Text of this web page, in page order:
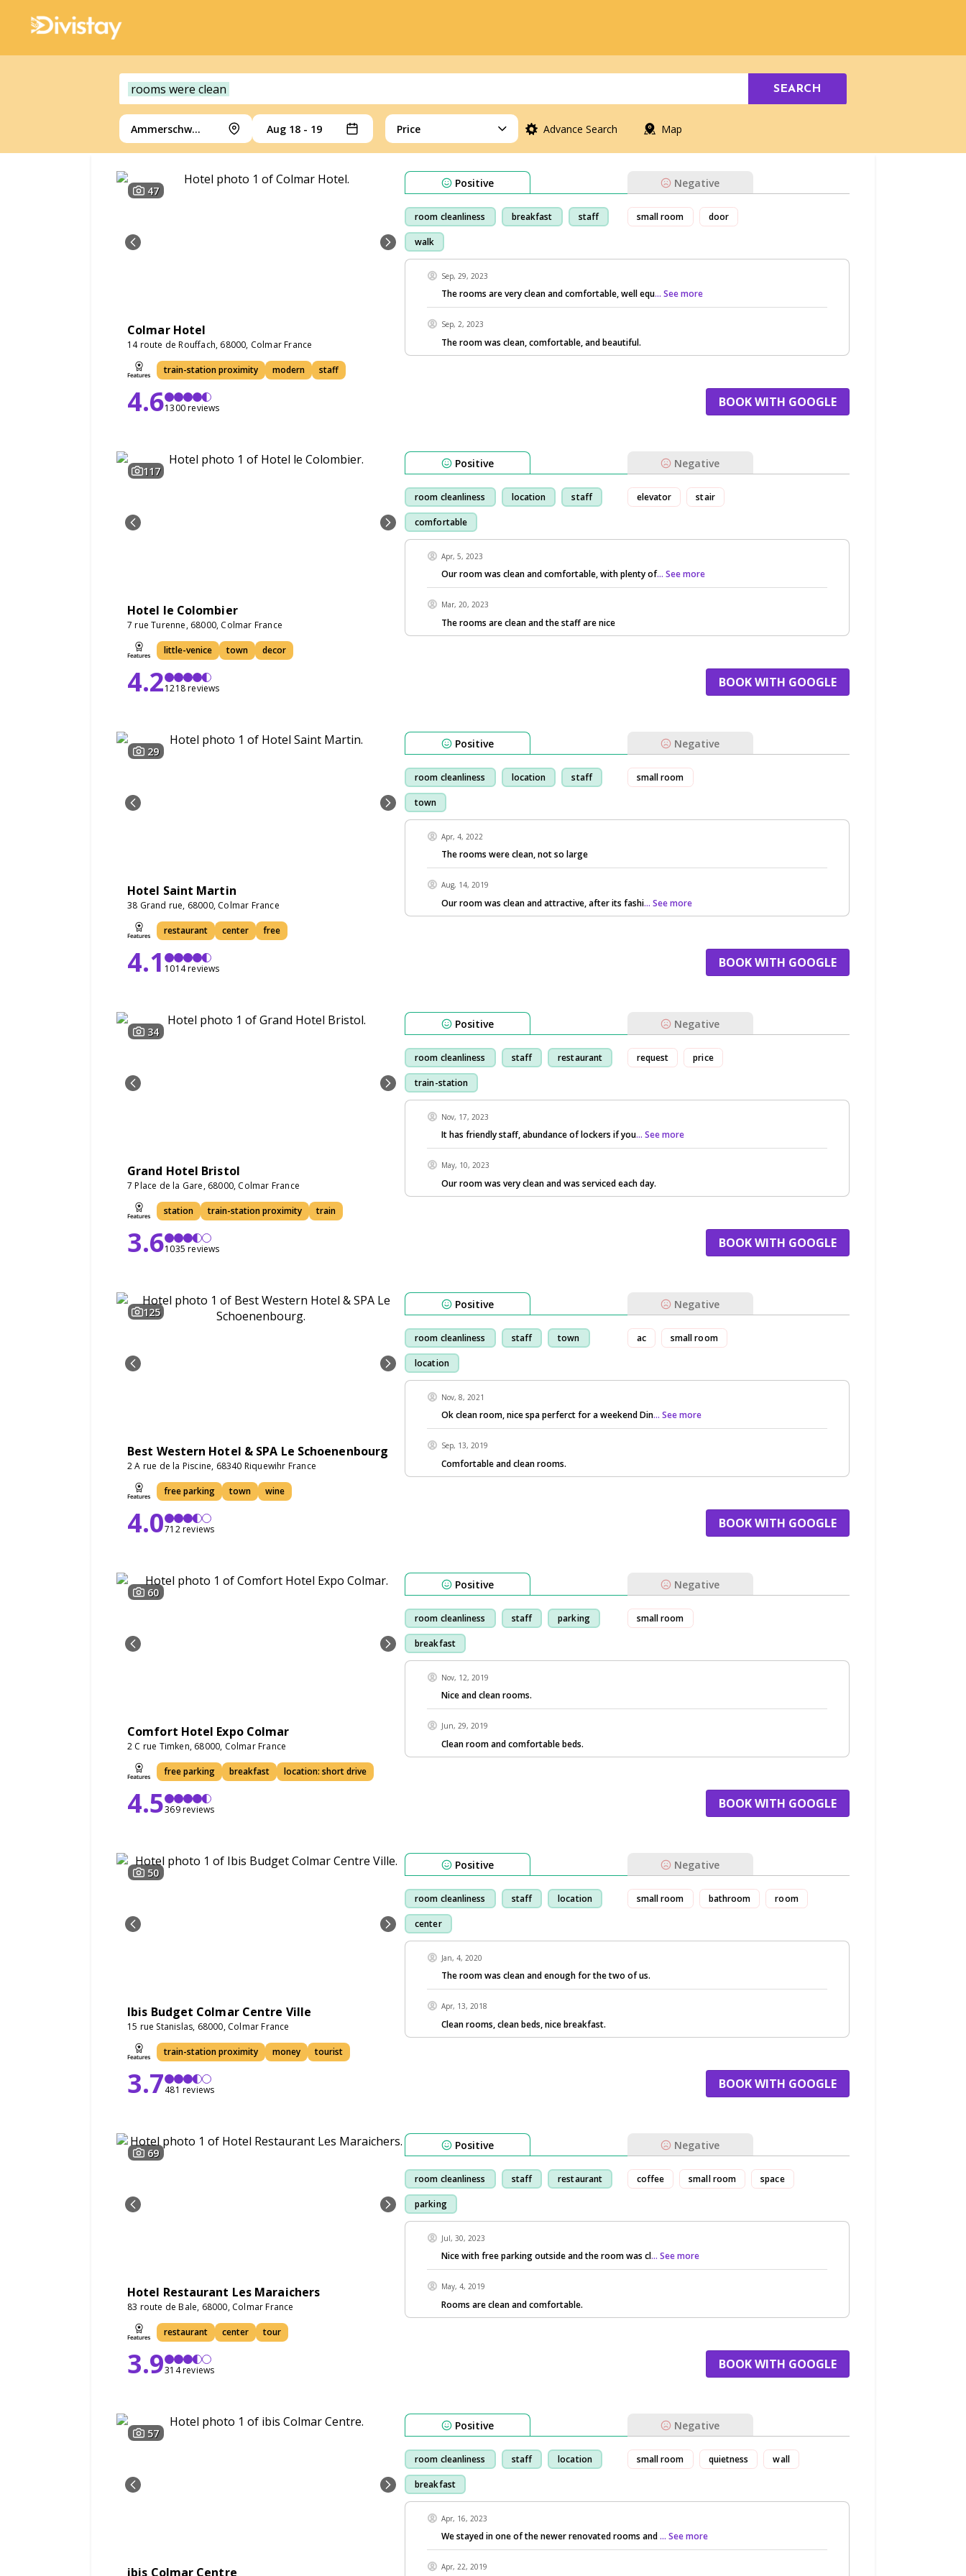
rooms were clean SEARCH
Ammerschwihr Aug 18 - 19 Price Advance Search Map
47
Colmar Hotel
14 route de Rouffach, 68000, Colmar France
train-station proximity modern staff
4.61300 reviews
Positive Negative
room cleanliness breakfast staff
walk
small room door
Sep, 29, 2023
The rooms are very clean and comfortable, well equ... See more
Sep, 2, 2023
The room was clean, comfortable, and beautiful.
BOOK WITH GOOGLE
117
Hotel le Colombier
7 rue Turenne, 68000, Colmar France
little-venice town decor
4.21218 reviews
Positive Negative
room cleanliness location staff
comfortable
elevator stair
Apr, 5, 2023
Our room was clean and comfortable, with plenty of... See more
Mar, 20, 2023
The rooms are clean and the staff are nice
BOOK WITH GOOGLE
29
Hotel Saint Martin
38 Grand rue, 68000, Colmar France
restaurant center free
4.11014 reviews
Positive Negative
room cleanliness location staff
town
small room
Apr, 4, 2022
The rooms were clean, not so large
Aug, 14, 2019
Our room was clean and attractive, after its fashi... See more
BOOK WITH GOOGLE
34
Grand Hotel Bristol
7 Place de la Gare, 68000, Colmar France
station train-station proximity train
3.61035 reviews
Positive Negative
room cleanliness staff restaurant
train-station
request price
Nov, 17, 2023
It has friendly staff, abundance of lockers if you... See more
May, 10, 2023
Our room was very clean and was serviced each day.
BOOK WITH GOOGLE
125
Best Western Hotel & SPA Le Schoenenbourg
2 A rue de la Piscine, 68340 Riquewihr France
free parking town wine
4.0712 reviews
Positive Negative
room cleanliness staff town
location
ac small room
Nov, 8, 2021
Ok clean room, nice spa perferct for a weekend Din... See more
Sep, 13, 2019
Comfortable and clean rooms.
BOOK WITH GOOGLE
60
Comfort Hotel Expo Colmar
2 C rue Timken, 68000, Colmar France
free parking breakfast location: short drive
4.5369 reviews
Positive Negative
room cleanliness staff parking
breakfast
small room
Nov, 12, 2019
Nice and clean rooms.
Jun, 29, 2019
Clean room and comfortable beds.
BOOK WITH GOOGLE
50
Ibis Budget Colmar Centre Ville
15 rue Stanislas, 68000, Colmar France
train-station proximity money tourist
3.7481 reviews
Positive Negative
room cleanliness staff location
center
small room bathroom room
Jan, 4, 2020
The room was clean and enough for the two of us.
Apr, 13, 2018
Clean rooms, clean beds, nice breakfast.
BOOK WITH GOOGLE
69
Hotel Restaurant Les Maraichers
83 route de Bale, 68000, Colmar France
restaurant center tour
3.9314 reviews
Positive Negative
room cleanliness staff restaurant
parking
coffee small room space
Jul, 30, 2023
Nice with free parking outside and the room was cl... See more
May, 4, 2019
Rooms are clean and comfortable.
BOOK WITH GOOGLE
57
ibis Colmar Centre
Positive Negative
room cleanliness staff location
breakfast
small room quietness wall
Apr, 16, 2023
We stayed in one of the newer renovated rooms and... See more
Apr, 22, 2019